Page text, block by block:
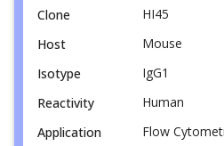
Clone
HI45
Host
Mouse
Isotype
IgG1
Reactivity
Human
Application
Flow